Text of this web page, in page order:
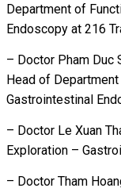
Department of
Endoscopy at 216
– Doctor Pham Duc
Head of
Gastrointestinal
– Doctor Le Xuan
Exploration –
– Doctor Tham